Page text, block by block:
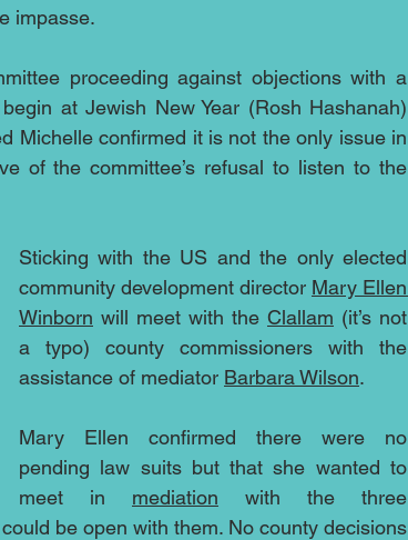
impasse.
proceeding against objections with a
at Jewish New Year (Rosh Hashanah)
Michelle confirmed it is not the only issue in
of the committee’s refusal to listen to the
Sticking with the US and the only elected
community development director Mary Ellen
Winborn will meet with the Clallam (it’s not
a typo) county commissioners with the
assistance of mediator Barbara Wilson.
Mary Ellen confirmed there were no
pending law suits but that she wanted to
meet in mediation with the three
be open with them. No county decisions